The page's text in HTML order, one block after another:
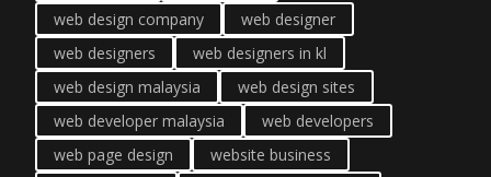
web design company
web designer
web designers
web designers in kl
web design malaysia
web design sites
web developer malaysia
web developers
web page design
website business